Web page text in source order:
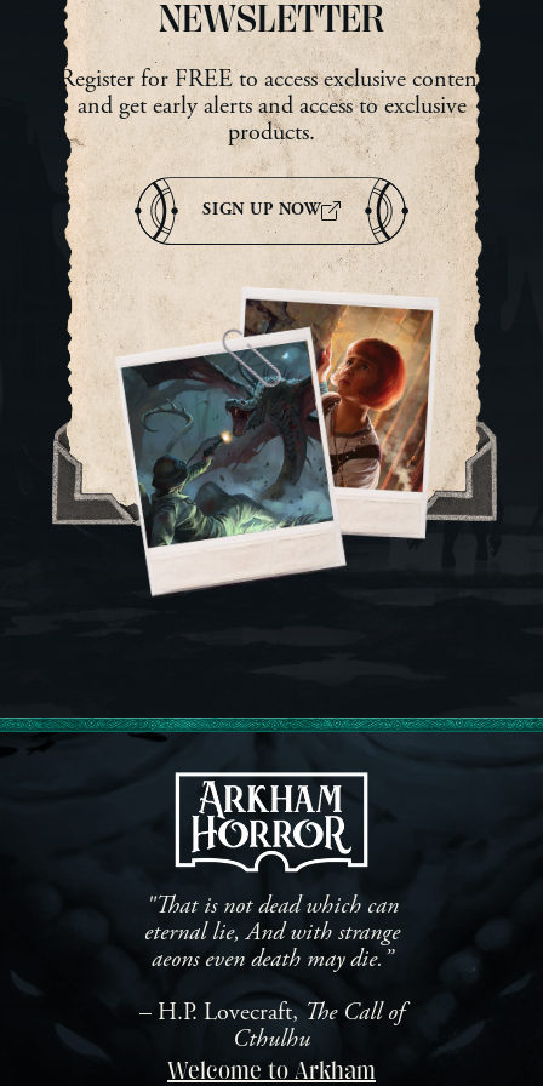
NEWSLETTER
Register for FREE to access exclusive content
and get early alerts and access to exclusive
products.
SIGN UP NOW
"That is not dead which can
eternal lie, And with strange
aeons even death may die.”
– H.P. Lovecraft, The Call of
Cthulhu
Welcome to Arkham